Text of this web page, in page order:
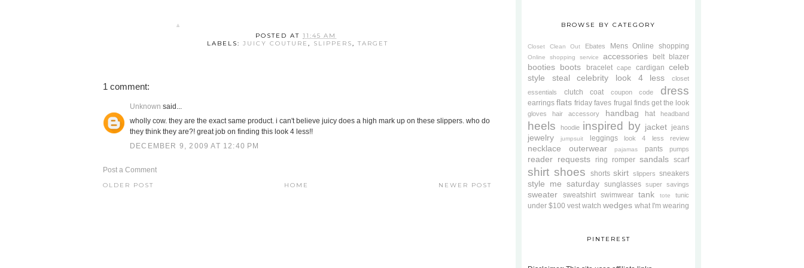
POSTED AT 11:45 AM
LABELS: JUICY COUTURE , SLIPPERS, TARGET
1 comment:
Unknown said...
wholly cow. they are the exact same product. i can't believe juicy does a high mark up on these slippers. who do
they think they are?! great job on finding this look 4 less!!
DECEMBER 9, 2009 AT 12:40 PM
Post a Comment
NEWER POST
OLDER POST HOME
BROWSE BY CATEGORY
Closet Clean Out Ebates Mens Online shopping
Online shopping service accessories belt blazer
booties boots bracelet cape cardigan celeb
style steal
celebrity look 4 less
closet
essentials
clutch coat coupon code dress
earrings flats friday faves frugal finds get the look
gloves hair accessory handbag hat headband
heels hoodie inspired by jacket jeans
jewelry jumpsuit leggings look 4 less review
necklace outerwear pajamas pants pumps
reader requests ring romper sandals scarf
shirt shoes shorts skirt slippers sneakers
style me saturday sunglasses super savings
sweater sweatshirt swimwear tank tote tunic
under $100 vest watch wedges what I'm wearing
PINTEREST